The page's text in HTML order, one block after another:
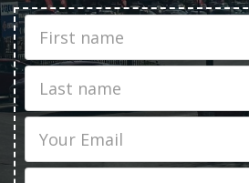
Name
name